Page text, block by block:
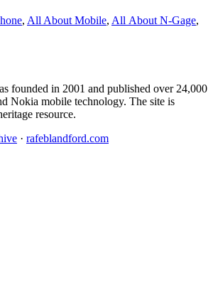
, All About Mobile, All About N‑Gage,
founded in 2001 and published over 24,000
Nokia mobile technology. The site is
resource.
· rafeblandford.com